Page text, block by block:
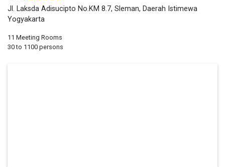
Jl. Laksda Adisucipto No.KM 8.7, Sleman, Daerah Istimewa
Yogyakarta
11 Meeting Rooms
30 to 1100 persons